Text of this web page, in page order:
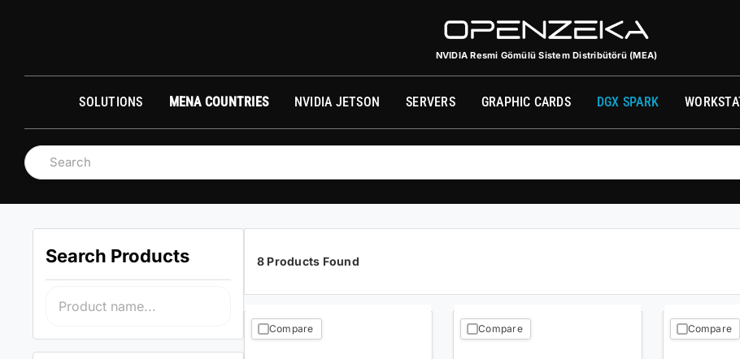
Официальный дистрибьютор встроенных вычислительных систем NVIDIA (MEA)
NVIDIA Resmi Gömülü Sistem Distribütörü (MEA)
SOLUTIONS MENA COUNTRIES NVIDIA JETSON SERVERS GRAPHIC CARDS DGX SPARK
Search Products 8 Products Found
Compare Compare Compare